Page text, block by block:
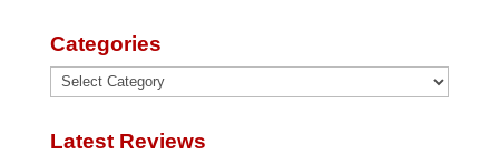
Categories
Categories
Latest Reviews